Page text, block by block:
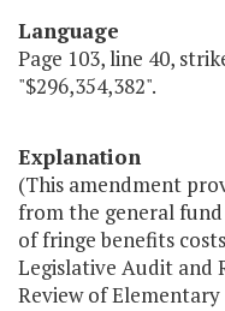
Language
Page 103, line 40,
"$296,354,382".
Explanation
(This amendment
from the general
of fringe benefits
Legislative Audit and
Review of